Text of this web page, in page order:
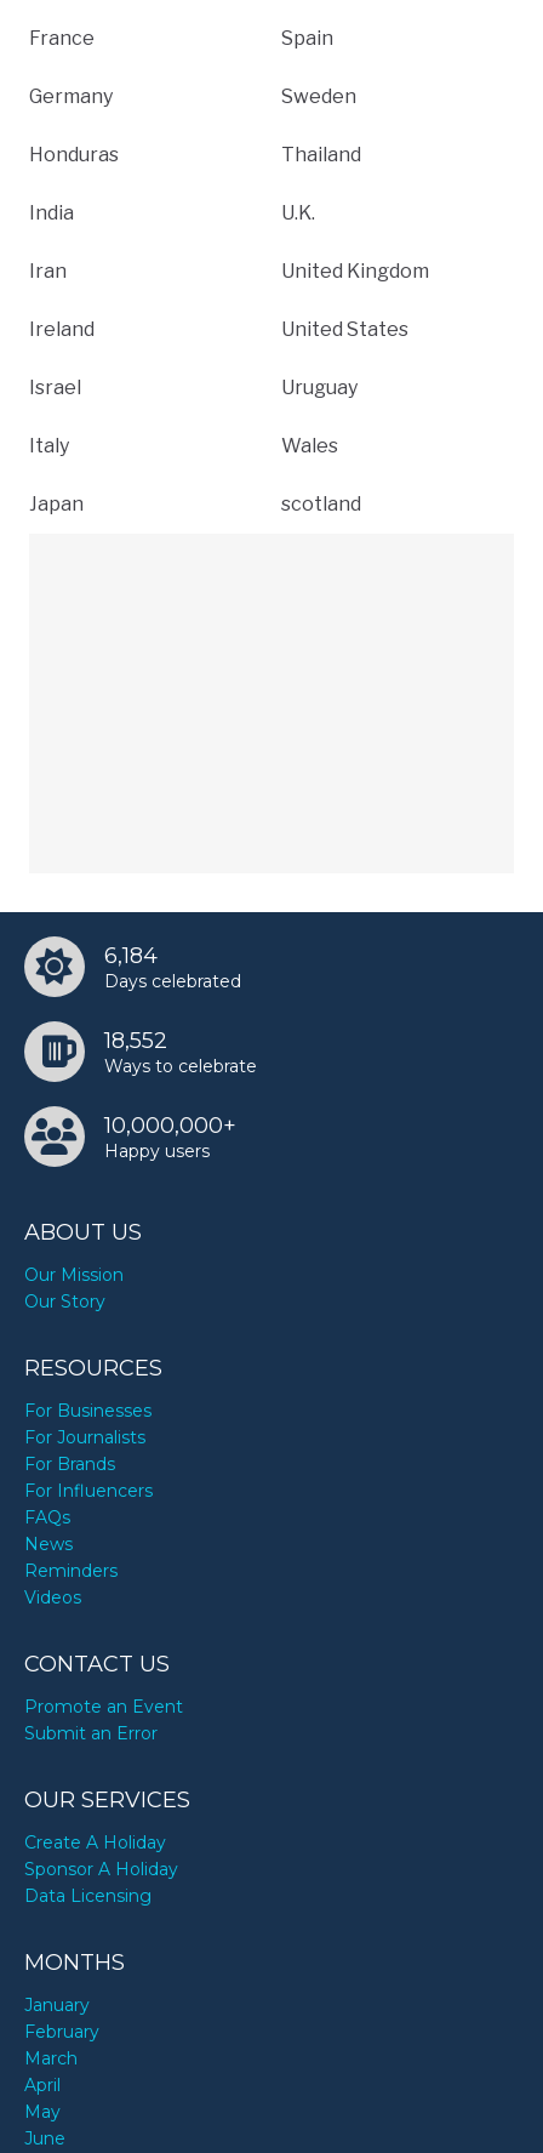
France
Germany
Honduras
India
Iran
Ireland
Israel
Italy
Japan
Spain
Sweden
Thailand
U.K.
United Kingdom
United States
Uruguay
Wales
scotland
6,184
Days celebrated
18,552
Ways to celebrate
10,000,000+
Happy users
ABOUT US
Our Mission
Our Story
RESOURCES
For Businesses
For Journalists
For Brands
For Influencers
FAQs
News
Reminders
Videos
CONTACT US
Promote an Event
Submit an Error
OUR SERVICES
Create A Holiday
Sponsor A Holiday
Data Licensing
MONTHS
January
February
March
April
May
June